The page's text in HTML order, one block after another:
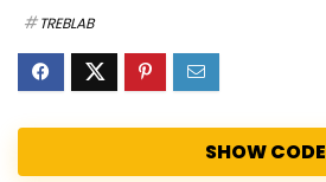
TREBLAB
SHOW CODE